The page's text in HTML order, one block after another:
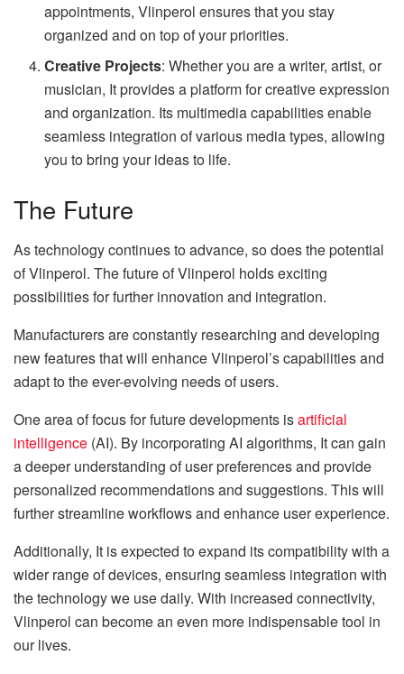
appointments, Vlinperol ensures that you stay
organized and on top of your priorities.
Creative Projects: Whether you are a writer, artist, or
musician, It provides a platform for creative expression
and organization. Its multimedia capabilities enable
seamless integration of various media types, allowing
you to bring your ideas to life.
The Future
As technology continues to advance, so does the potential
of Vlinperol. The future of Vlinperol holds exciting
possibilities for further innovation and integration.
Manufacturers are constantly researching and developing
new features that will enhance Vlinperol’s capabilities and
adapt to the ever-evolving needs of users.
One area of focus for future developments isartificial
intelligence (AI). By incorporating AI algorithms, It can gain
a deeper understanding of user preferences and provide
personalized recommendations and suggestions. This will
further streamline workflows and enhance user experience.
Additionally, It is expected to expand its compatibility with a
wider range of devices, ensuring seamless integration with
the technology we use daily. With increased connectivity,
Vlinperol can become an even more indispensable tool in
our lives.